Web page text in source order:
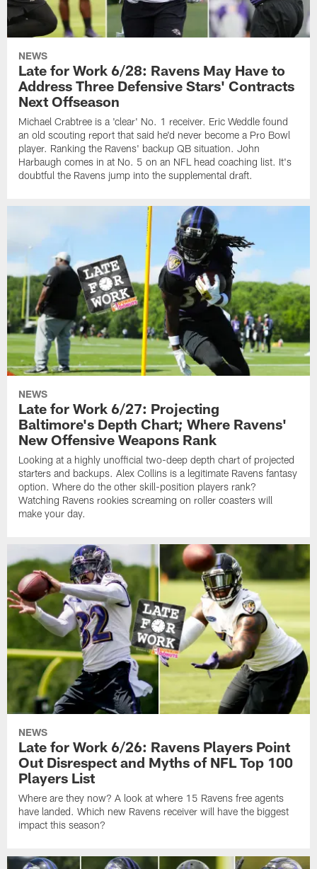
NEWS
Late for Work 6/28: Ravens May Have to
Address Three Defensive Stars' Contracts
Next Offseason
Michael Crabtree is a 'clear' No. 1 receiver. Eric Weddle found
an old scouting report that said he'd never become a Pro Bowl
player. Ranking the Ravens' backup QB situation. John
Harbaugh comes in at No. 5 on an NFL head coaching list. It's
doubtful the Ravens jump into the supplemental draft.
NEWS
Late for Work 6/27: Projecting
Baltimore's Depth Chart; Where Ravens'
New Offensive Weapons Rank
Looking at a highly unofficial two-deep depth chart of projected
starters and backups. Alex Collins is a legitimate Ravens fantasy
option. Where do the other skill-position players rank?
Watching Ravens rookies screaming on roller coasters will
make your day.
NEWS
Late for Work 6/26: Ravens Players Point
Out Disrespect and Myths of NFL Top 100
Players List
Where are they now? A look at where 15 Ravens free agents
have landed. Which new Ravens receiver will have the biggest
impact this season?